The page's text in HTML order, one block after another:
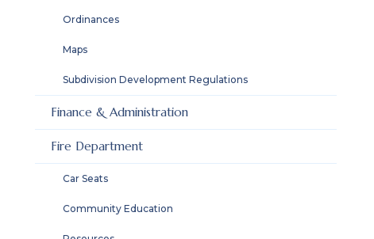
Ordinances
Maps
Subdivision Development Regulations
Finance & Administration
Fire Department
Car Seats
Community Education